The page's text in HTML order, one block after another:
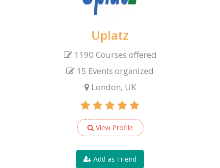
Uplatz
1190 Courses offered
15 Events organized
London, UK
View Profile
Add as Friend